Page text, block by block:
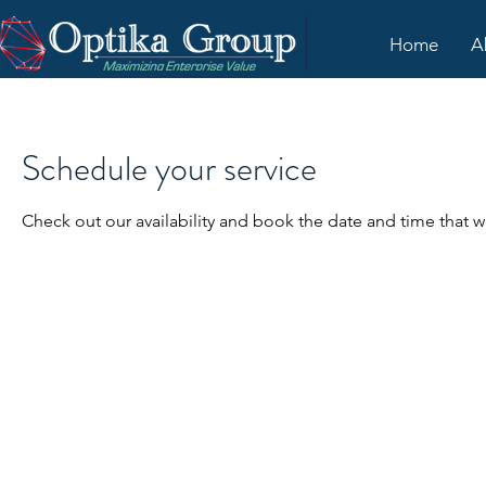
Home
Schedule your service
Check out our availability and book the date and time that